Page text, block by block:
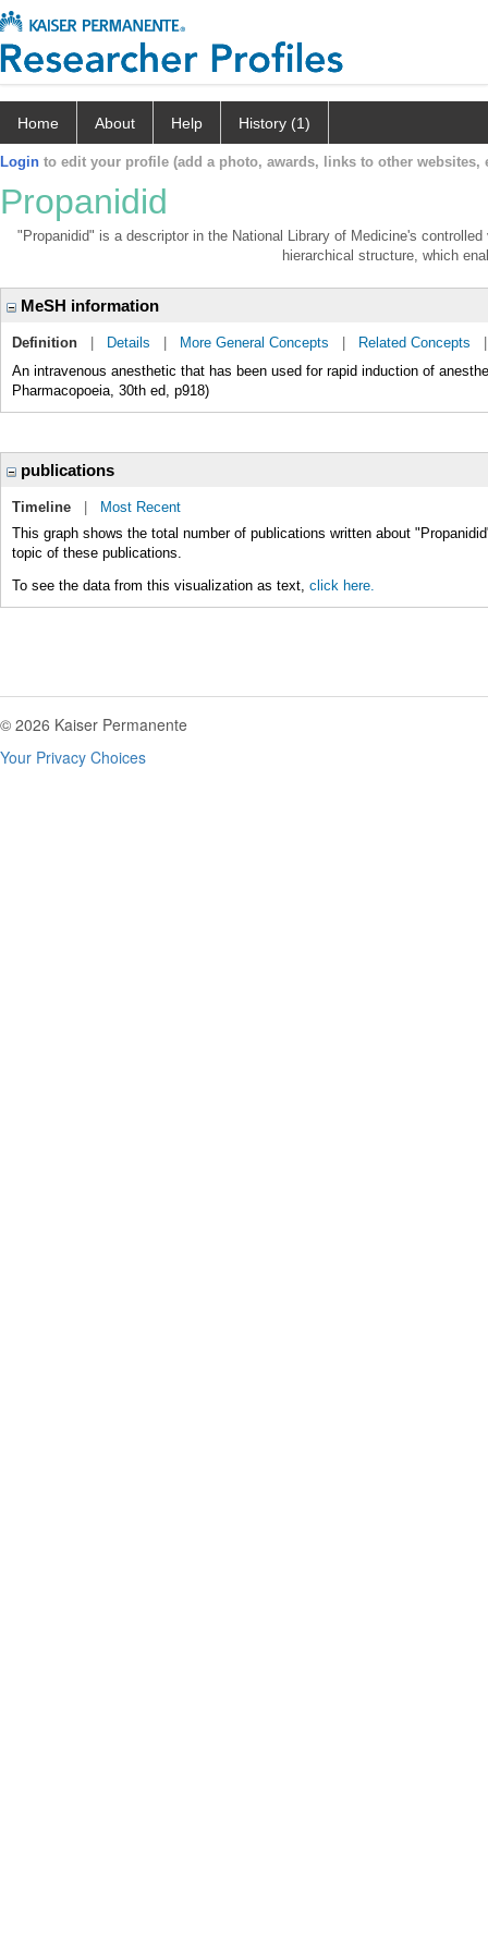
Home About Help History (1)
Login to edit your profile (add a photo, awards, links to other websites,
Propanidid
"Propanidid" is a descriptor in the National Library of Medicine's
hierarchical structure, which
MeSH information
Definition Details More General Concepts Related Concepts
An intravenous anesthetic that has been used for rapid induction of
Pharmacopoeia, 30th ed, p918)
publications
Timeline
Most Recent
This graph shows the total number of publications written about
topic of these publications.
To see the data from this visualization as text, click here.
© 2026 Kaiser Permanente
Your Privacy Choices